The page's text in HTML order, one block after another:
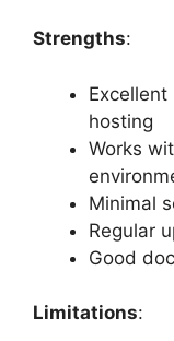
Strengths:
hosting
Works
Minimal
Regular
Good
Limitations: